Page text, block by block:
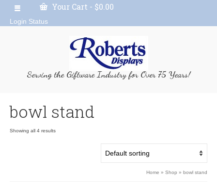
Your Cart - $0.00
Login Status
Serving the Giftware Industry for Over 75 Years!
bowl stand
Showing all 4 results
Home » Shop » bowl stand